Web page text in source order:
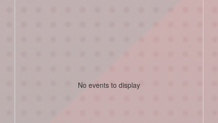
No events to display